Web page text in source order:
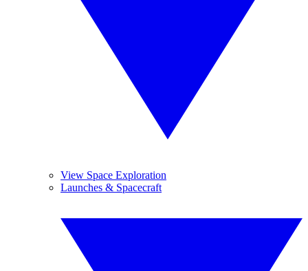
View Space Exploration
Launches & Spacecraft